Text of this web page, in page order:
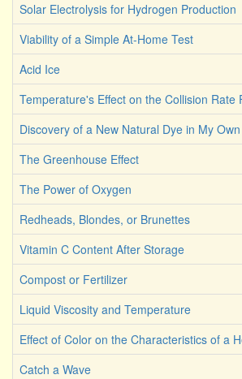
Solar Electrolysis for Hydrogen Production
Viability of a Simple At-Home Test
Acid Ice
Temperature's Effect on the Collision Rate
Discovery of a New Natural Dye in My
The Greenhouse Effect
The Power of Oxygen
Redheads, Blondes, or Brunettes
Vitamin C Content After Storage
Compost or Fertilizer
Liquid Viscosity and Temperature
Effect of Color on the Characteristics of a
Catch a Wave